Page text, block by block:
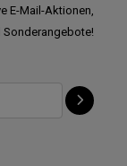
E-Mail-Aktionen,
Sonderangebote!